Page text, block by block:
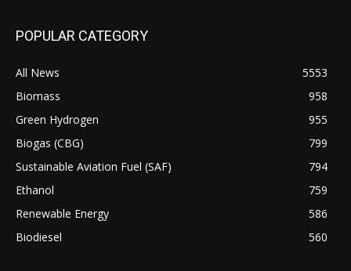
POPULAR CATEGORY
All News
5553
Biomass
958
Green Hydrogen
955
Biogas (CBG)
799
Sustainable Aviation Fuel (SAF)
794
Ethanol
759
Renewable Energy
586
Biodiesel
560